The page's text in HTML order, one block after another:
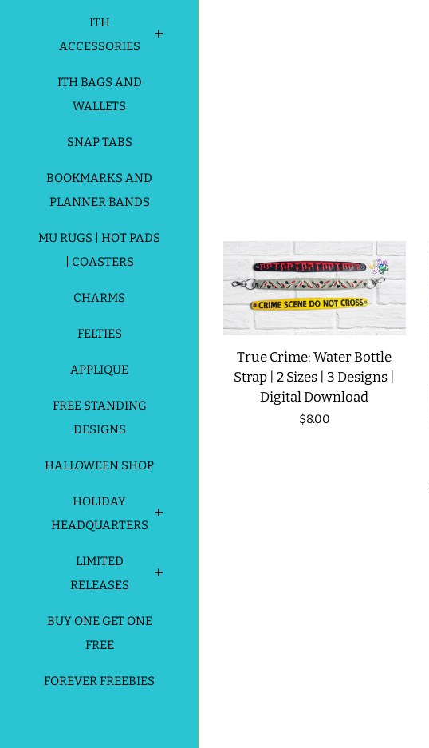
ITH
ACCESSORIES
ITH BAGS AND
WALLETS
SNAP TABS
BOOKMARKS AND
PLANNER BANDS
MU RUGS | HOT PADS
| COASTERS
CHARMS
FELTIES
APPLIQUE
FREE STANDING
DESIGNS
HALLOWEEN SHOP
HOLIDAY
HEADQUARTERS
LIMITED
RELEASES
BUY ONE GET ONE
FREE
FOREVER FREEBIES
True Crime: Water Bottle
Strap | 2 Sizes | 3 Designs |
Digital Download
Regular
$8.00